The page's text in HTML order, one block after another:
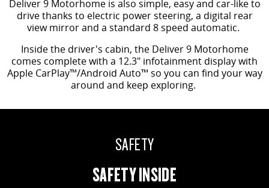
Deliver 9 Motorhome is also simple, easy and car-like to
drive thanks to electric power steering, a digital rear
view mirror and a standard 8 speed automatic.
Inside the driver's cabin, the Deliver 9 Motorhome
comes complete with a 12.3" infotainment display with
Apple CarPlay™/Android Auto™ so you can find your way
around and keep exploring.
SAFETY
SAFETY INSIDE